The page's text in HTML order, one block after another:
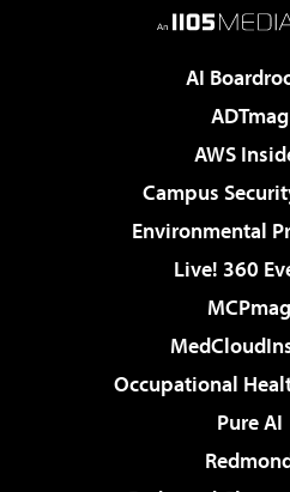
AI
ADTmag
AWS
Campus
Environmental
Live! 360
MCPmag
Occupational
Pure AI